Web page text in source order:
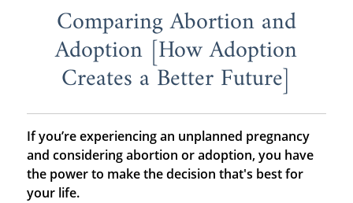
Comparing Abortion and
Adoption [How Adoption
Creates a Better Future]
If you’re experiencing an unplanned pregnancy
and considering abortion or adoption, you have
the power to make the decision that's best for
your life.